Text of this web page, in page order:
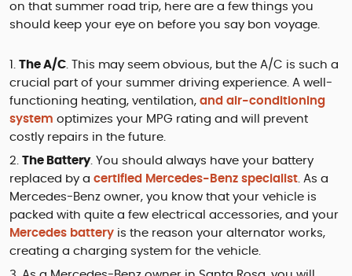
on that summer road trip, here are a few things you
should keep your eye on before you say bon voyage.
The A/C. This may seem obvious, but the A/C is such a
crucial part of your summer driving experience. A well-
functioning heating, ventilation, and air-conditioning
system optimizes your MPG rating and will prevent
costly repairs in the future.
The Battery. You should always have your battery
replaced by a certified Mercedes-Benz specialist. As a
Mercedes-Benz owner, you know that your vehicle is
packed with quite a few electrical accessories, and your
Mercedes battery is the reason your alternator works,
creating a charging system for the vehicle.